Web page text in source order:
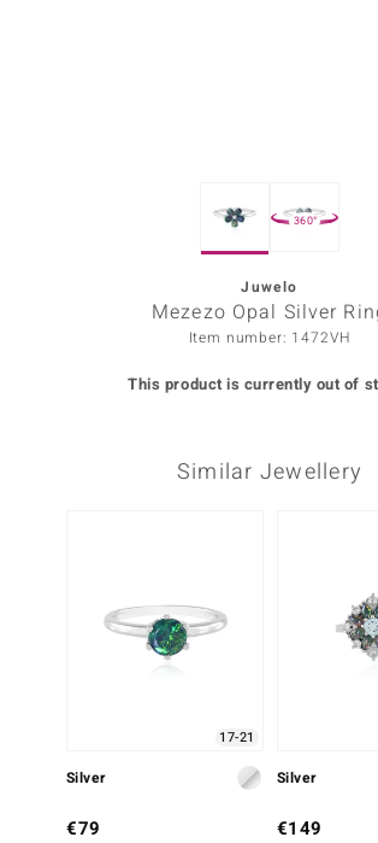
by de Melo
360°
Juwelo
Mezezo Opal Silver
Item number: 1472VH
This product is currently out of
Similar Jewellery
17-21
Silver
€79
Silver
€149